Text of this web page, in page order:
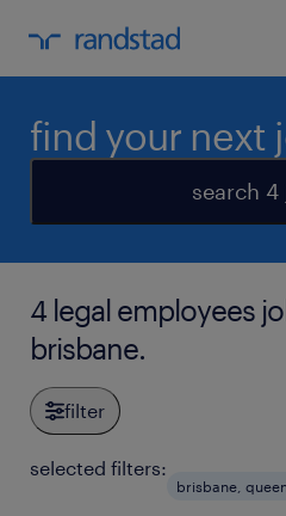
find your next
search 4
4 legal employees
brisbane.
filter
selected filters:
brisbane,